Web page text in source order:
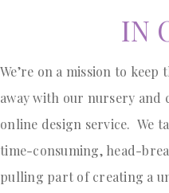
IN
We’re on a mission to keep
away with our nursery and
online design service. We
time-consuming, head-
pulling part of creating a